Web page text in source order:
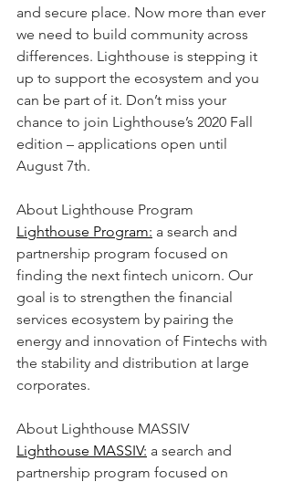
and secure place. Now more than ever
we need to build community across
differences. Lighthouse is stepping it
up to support the ecosystem and you
can be part of it. Don’t miss your
chance to join Lighthouse’s 2020 Fall
edition – applications open until
August 7th.
About Lighthouse Program
Lighthouse Program: a search and
partnership program focused on
finding the next fintech unicorn. Our
goal is to strengthen the financial
services ecosystem by pairing the
energy and innovation of Fintechs with
the stability and distribution at large
corporates.
About Lighthouse MASSIV
Lighthouse MASSIV: a search and
partnership program focused on